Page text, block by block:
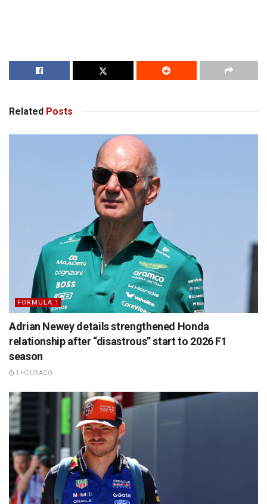
Related Posts
FORMULA 1
Adrian Newey details strengthened Honda
relationship after “disastrous” start to 2026 F1
season
1 HOUR AGO